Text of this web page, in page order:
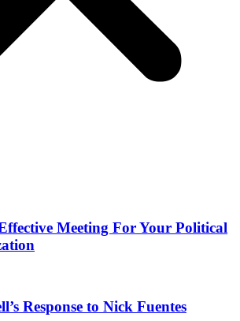
Meeting For Your Political
Response to Nick Fuentes